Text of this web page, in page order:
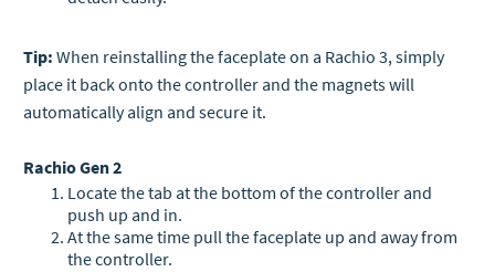
Tip: When reinstalling the faceplate on a Rachio 3, simply
place it back onto the controller and the magnets will
automatically align and secure it.
Rachio Gen 2
Locate the tab at the bottom of the controller and
push up and in.
At the same time pull the faceplate up and away from
the controller.